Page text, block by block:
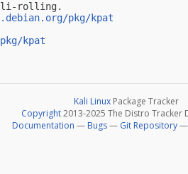
rolling.
pkg/kpat
kpat
Kali Linux Package Tracker
Copyright2013-2025 The Distro Tracker
Documentation — Bugs— Git Repository—